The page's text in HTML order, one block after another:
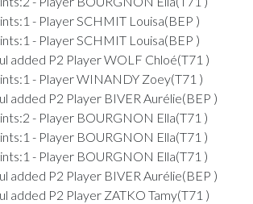
- Player SCHMIT Louisa(BEP )
- Player SCHMIT Louisa(BEP )
added P2 Player WOLF Chloé(T71 )
- Player WINANDY Zoey(T71 )
added P2 Player BIVER Aurélie(BEP )
- Player BOURGNON Ella(T71 )
- Player BOURGNON Ella(T71 )
- Player BOURGNON Ella(T71 )
added P2 Player BIVER Aurélie(BEP )
added P2 Player ZATKO Tamy(T71 )